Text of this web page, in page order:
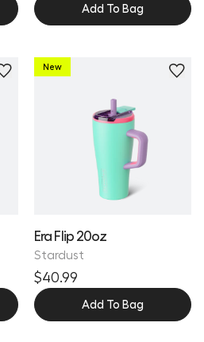
Add To Bag
New
Era Flip 20oz
Stardust
$40.99
Add To Bag